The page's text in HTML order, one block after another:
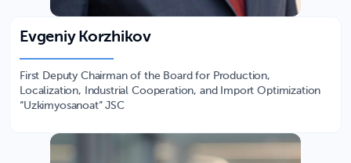
Evgeniy Korzhikov
First Deputy Chairman of the Board for Production,
Localization, Industrial Cooperation, and Import Optimization
“Uzkimyosanoat” JSC